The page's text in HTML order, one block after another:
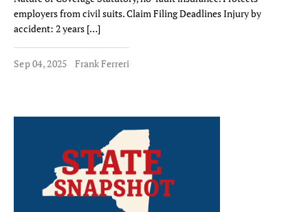
employers from civil suits. Claim Filing Deadlines Injury by
accident: 2 years […]
Sep 04, 2025 Frank Ferreri